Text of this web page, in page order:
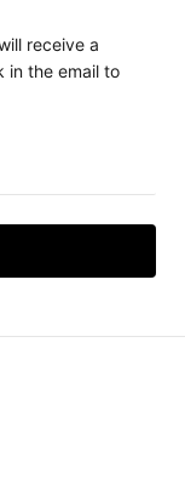
receive a
in the email to